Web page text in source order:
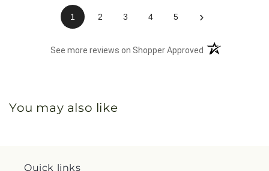
1 2 3 4 5 ›
See more reviews on Shopper Approved (opens in a new
You may also like
Quick links